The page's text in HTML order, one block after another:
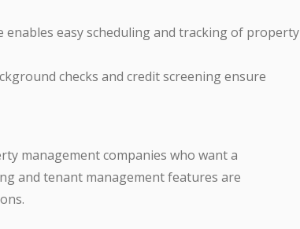
enables easy scheduling and tracking of property
checks and credit screening ensure
management companies who want a
and tenant management features are